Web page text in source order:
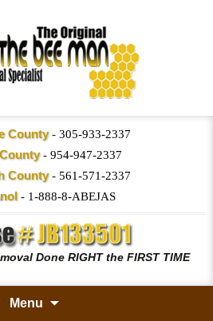
County- 305-933-2337
- 954-947-2337
County- 561-571-2337
- 1-888-8-ABEJAS
Done RIGHT the FIRST TIME
Menu